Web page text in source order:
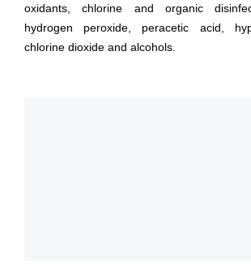
oxidants, chlorine and organic
hydrogen peroxide, peracetic acid,
chlorine dioxide and alcohols.